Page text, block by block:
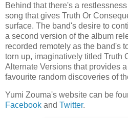
Behind that there's a
song that gives Truth Or
surface. The band's desire to
a second version of the album
recorded remotely as the band's
torn up, imaginatively titled Truth
Alternate Versions that provides
favourite random discoveries of
Yumi Zouma's website can be
Facebook and Twitter.